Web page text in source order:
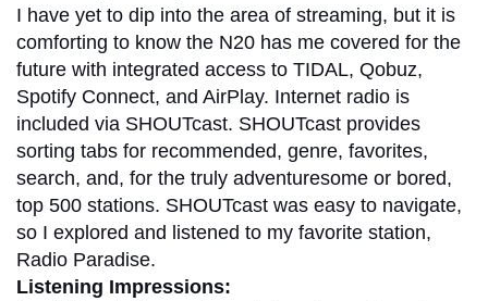
I have yet to dip into the area of streaming, but it is
comforting to know the N20 has me covered for the
future with integrated access to TIDAL, Qobuz,
Spotify Connect, and AirPlay. Internet radio is
included via SHOUTcast. SHOUTcast provides
sorting tabs for recommended, genre, favorites,
search, and, for the truly adventuresome or bored,
top 500 stations. SHOUTcast was easy to navigate,
so I explored and listened to my favorite station,
Radio Paradise.
Listening Impressions: